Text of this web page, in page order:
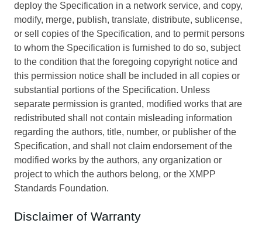
deploy the Specification in a network service, and copy,
modify, merge, publish, translate, distribute, sublicense,
or sell copies of the Specification, and to permit persons
to whom the Specification is furnished to do so, subject
to the condition that the foregoing copyright notice and
this permission notice shall be included in all copies or
substantial portions of the Specification. Unless
separate permission is granted, modified works that are
redistributed shall not contain misleading information
regarding the authors, title, number, or publisher of the
Specification, and shall not claim endorsement of the
modified works by the authors, any organization or
project to which the authors belong, or the XMPP
Standards Foundation.
Disclaimer of Warranty